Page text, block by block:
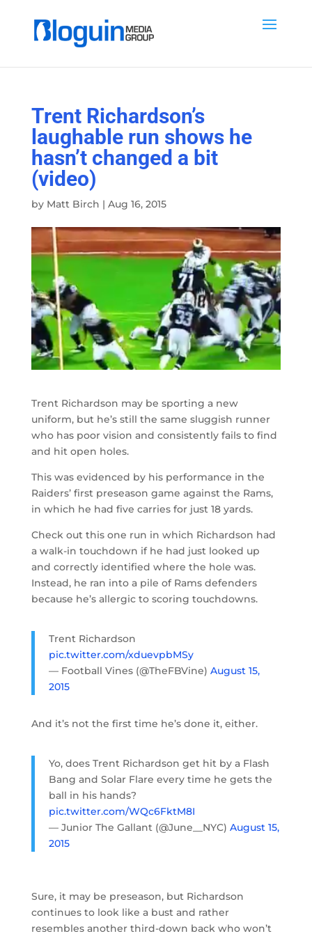
Trent Richardson’s
laughable run shows he
hasn’t changed a bit
(video)
by Matt Birch | Aug 16, 2015
Trent Richardson may be sporting a new
uniform, but he’s still the same sluggish runner
who has poor vision and consistently fails to find
and hit open holes.
This was evidenced by his performance in the
Raiders’ first preseason game against the Rams,
in which he had five carries for just 18 yards.
Check out this one run in which Richardson had
a walk-in touchdown if he had just looked up
and correctly identified where the hole was.
Instead, he ran into a pile of Rams defenders
because he’s allergic to scoring touchdowns.
Trent Richardson
pic.twitter.com/xduevpbMSy
— Football Vines (@TheFBVine) August 15,
2015
And it’s not the first time he’s done it, either.
Yo, does Trent Richardson get hit by a Flash
Bang and Solar Flare every time he gets the
ball in his hands?
pic.twitter.com/WQc6FktM8I
— Junior The Gallant (@June__NYC) August 15,
2015
Sure, it may be preseason, but Richardson
continues to look like a bust and rather
resembles another third-down back who won’t